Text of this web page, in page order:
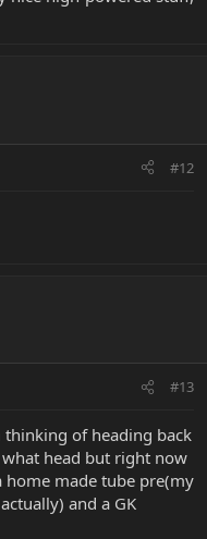
#12
#13
of heading back
what head but right now
made tube pre(my
and a GK